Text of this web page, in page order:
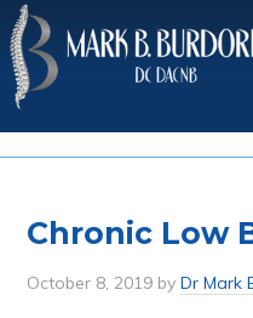
Chronic Low
October 8, 2019 byDr Mark